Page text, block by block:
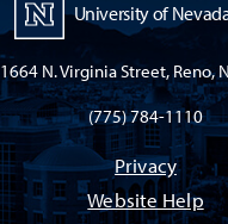
University of
1664 N. Virginia Street, Reno,
(775) 784-1110
Privacy
Website Help